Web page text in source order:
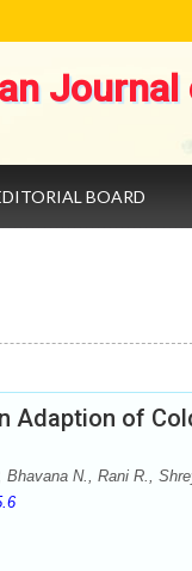
BOARD
Adaption of
Bhavana N., Rani R.,